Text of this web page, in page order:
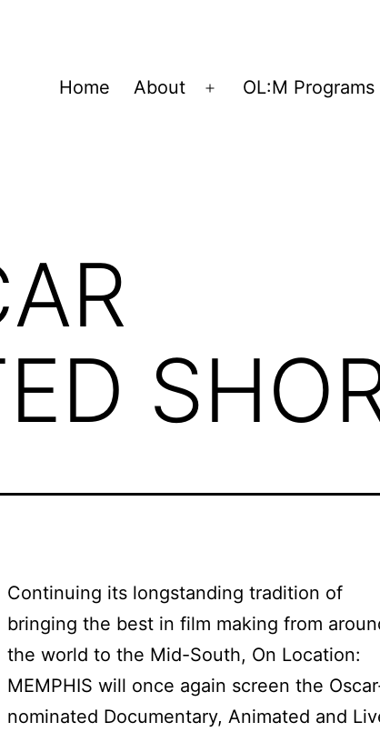
Home About
Open
OL:M Programs
Continuing its longstanding tradition of
bringing the best in film making from
the world to the Mid-South, On Location:
MEMPHIS will once again screen the
nominated Documentary, Animated and